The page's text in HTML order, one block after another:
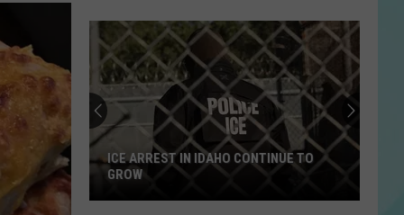
ICE ARREST IN IDAHO CONTINUE TO
GROW